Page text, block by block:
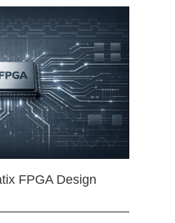
FPGA Design